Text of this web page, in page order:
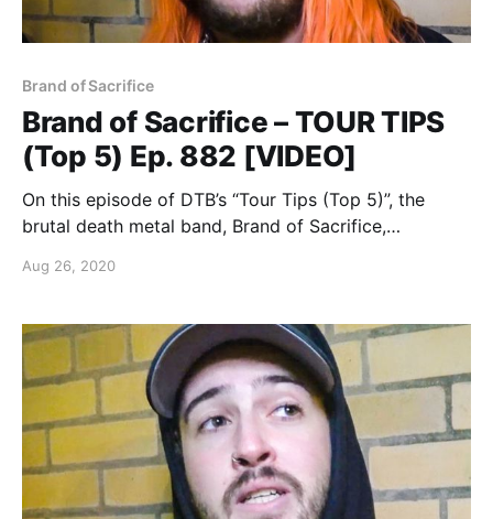
Brand of Sacrifice
Brand of Sacrifice – TOUR TIPS
(Top 5) Ep. 882 [VIDEO]
On this episode of DTB’s “Tour Tips (Top 5)”, the
brutal death metal band, Brand of Sacrifice,
tour with Shadow of Intent, Signs of the Swarm, and
Aug 26, 2020